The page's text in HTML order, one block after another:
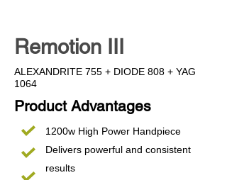
Remotion III
ALEXANDRITE 755 + DIODE 808 + YAG
1064
Product Advantages
1200w High Power Handpiece
Delivers powerful and consistent
results